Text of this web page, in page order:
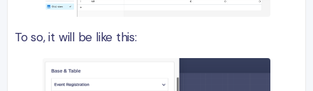
To so, it will be like this: